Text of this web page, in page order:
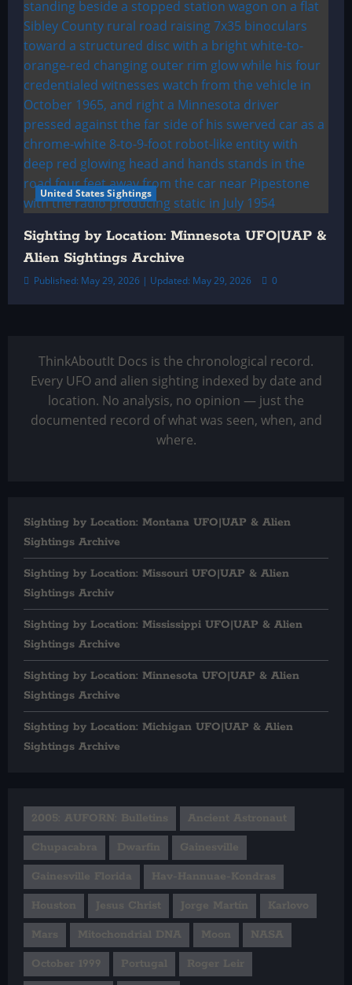
United States Sightings
Sighting by Location: Minnesota UFO|UAP &
Alien Sightings Archive
Published: May 29, 2026 | Updated: May 29, 2026 0
ThinkAboutIt Docs is the chronological record.
Every UFO and alien sighting indexed by date and
location. No analysis, no opinion — just the
documented record of what was seen, when, and
where.
Sighting by Location: Montana UFO|UAP & Alien
Sightings Archive
Sighting by Location: Missouri UFO|UAP & Alien
Sightings Archiv
Sighting by Location: Mississippi UFO|UAP & Alien
Sightings Archive
Sighting by Location: Minnesota UFO|UAP & Alien
Sightings Archive
Sighting by Location: Michigan UFO|UAP & Alien
Sightings Archive
2005: AUFORN: Bulletins Ancient Astronaut
Chupacabra Dwarfin Gainesville
Gainesville Florida Hav-Hannuae-Kondras
Houston Jesus Christ Jorge Martín Karlovo
Mars Mitochondrial DNA Moon NASA
October 1999 Portugal Roger Leir